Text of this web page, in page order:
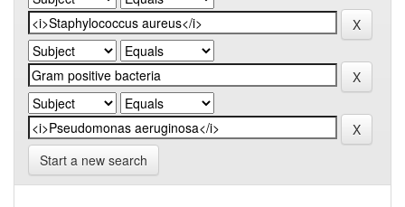
Start a new search